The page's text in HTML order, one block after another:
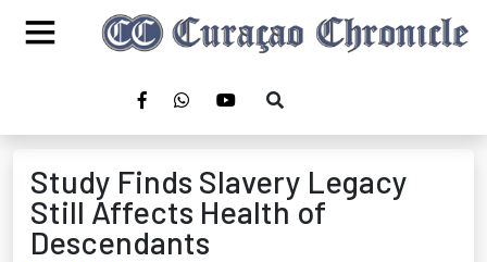
Study Finds Slavery Legacy
Still Affects Health of
Descendants